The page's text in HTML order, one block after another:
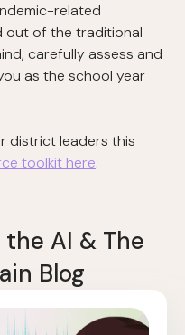
related
out of the traditional
carefully assess and
as the school year
district leaders this
toolkit here.
AI & The
Blog